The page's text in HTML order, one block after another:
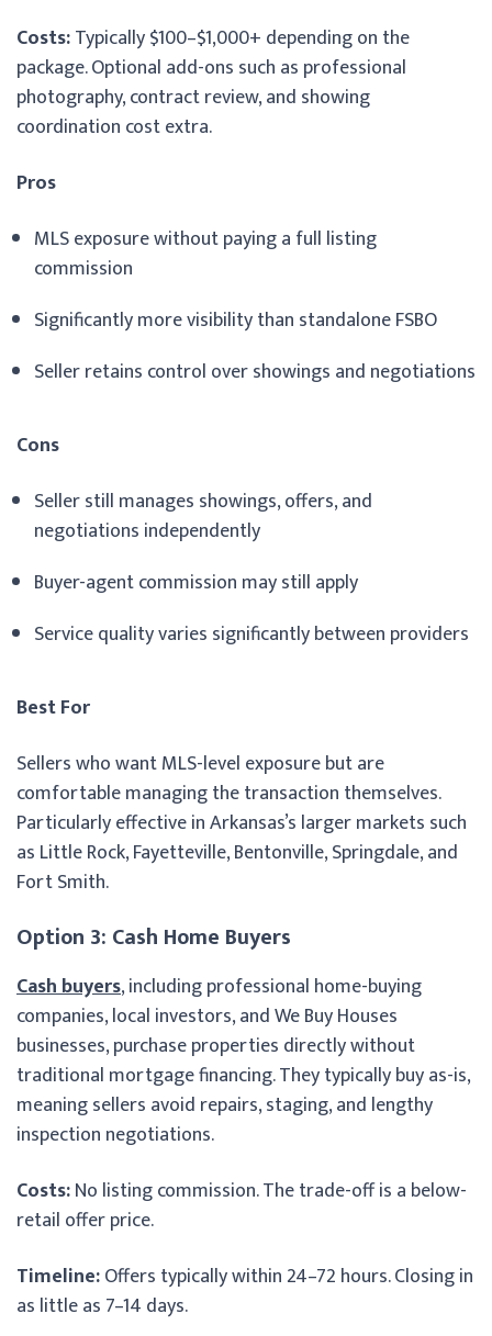
Costs:Typically $100–$1,000+ depending on the
package. Optional add-ons such as professional
photography, contract review, and showing
coordination cost extra.
Pros
MLS exposure without paying a full listing
commission
Significantly more visibility than standalone FSBO
Seller retains control over showings and negotiations
Cons
Seller still manages showings, offers, and
negotiations independently
Buyer-agent commission may still apply
Service quality varies significantly between providers
Best For
Sellers who want MLS-level exposure but are
comfortable managing the transaction themselves.
Particularly effective in Arkansas’s larger markets such
as Little Rock, Fayetteville, Bentonville, Springdale, and
Fort Smith.
Option 3: Cash Home Buyers
Cash buyers, including professional home-buying
companies, local investors, and We Buy Houses
businesses, purchase properties directly without
traditional mortgage financing. They typically buy as-is,
meaning sellers avoid repairs, staging, and lengthy
inspection negotiations.
Costs:No listing commission. The trade-off is a below-
retail offer price.
Timeline:Offers typically within 24–72 hours. Closing in
as little as 7–14 days.